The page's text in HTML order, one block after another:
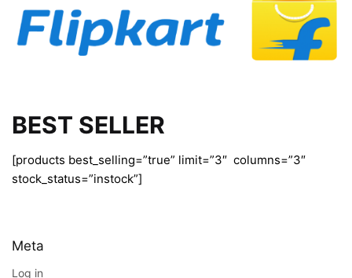
BEST SELLER
[products best_selling=”true” limit=”3″ columns=”3″
stock_status=”instock”]
Meta
Log in